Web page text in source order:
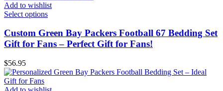
Add to wishlist
Select options
Custom Green Bay Packers Football 67 Bedding Set
Gift for Fans – Perfect Gift for Fans!
$56.95